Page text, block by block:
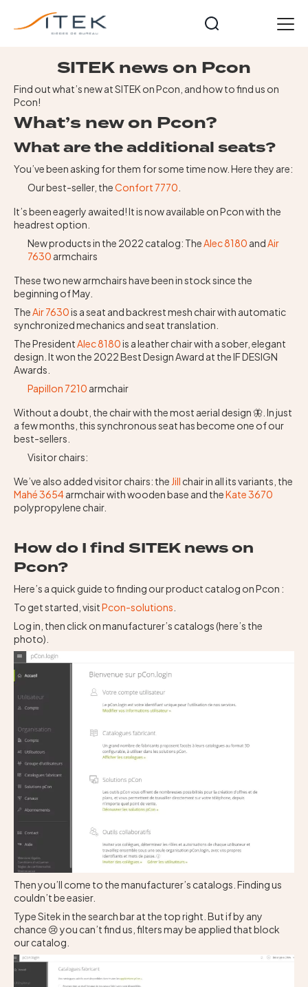
Home
Our ranges
Mesh operators chairs
Executive and visitor armchairs
Reception, waiting room and visitors
Tables, stools, coat stands
Our collections
Premiers Prix Collection
Our history
Contact
SITEK news on Pcon
Find out what’s new at SITEK on Pcon, and how to find us on
Pcon!
What’s new on Pcon?
What are the additional seats?
You’ve been asking for them for some time now. Here they are:
Our best-seller, theConfort 7770
It’s been eagerly awaited! It is now available on Pcon with the
headrest option.
New products in the 2022 catalog: TheAlec 8180 andAir
7630 armchairs
These two new armchairs have been in stock since the
beginning of May.
TheAir 7630is a seat and backrest mesh chair with automatic
synchronized mechanics and seat translation.
The PresidentAlec 8180is a leather chair with a sober, elegant
design. It won the 2022 Best Design Award at the IF DESIGN
Awards.
Papillon 7210 armchair
Without a doubt, the chair with the most aerial design 🦋. In just
a few months, this synchronous seat has become one of our
best-sellers.
Visitor chairs:
We’ve also added visitor chairs: the Jill chair in all its variants, the
Mahé 3654armchair with wooden base and theKate 3670
polypropylene chair.
How do I find SITEK news on
Pcon?
Here’s a quick guide to finding our product catalog on Pcon :
To get started, visitPcon-solutions
Log in, then click on manufacturer’s catalogs (here’s the
photo).
Then you’ll come to the manufacturer’s catalogs. Finding us
couldn’t be easier.
Type Sitek in the search bar at the top right. But if by any
chance 😢 you can’t find us, filters may be applied that block
our catalog.